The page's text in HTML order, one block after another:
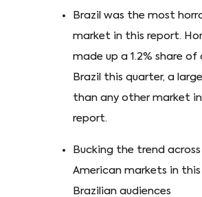
Brazil was the most
market in this report.
made up a 1.2% share of
Brazil this quarter, a
than any other market
report.
Bucking the trend
American markets in
Brazilian audiences